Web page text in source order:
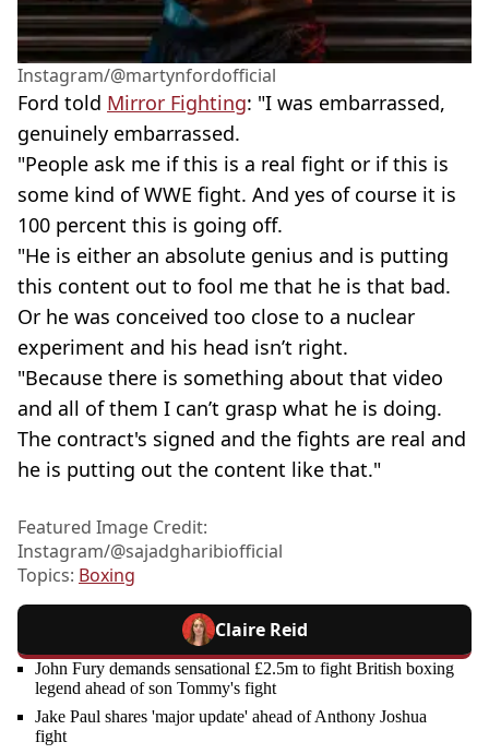
Instagram/@martynfordofficial
Ford told Mirror Fighting: "I was embarrassed,
genuinely embarrassed.
"People ask me if this is a real fight or if this is
some kind of WWE fight. And yes of course it is
100 percent this is going off.
"He is either an absolute genius and is putting
this content out to fool me that he is that bad.
Or he was conceived too close to a nuclear
experiment and his head isn’t right.
"Because there is something about that video
and all of them I can’t grasp what he is doing.
The contract's signed and the fights are real and
he is putting out the content like that."
Featured Image Credit:
Instagram/@sajadgharibiofficial
Topics: Boxing
Claire Reid
John Fury demands sensational £2.5m to fight British boxing
legend ahead of son Tommy's fight
Jake Paul shares 'major update' ahead of Anthony Joshua
fight